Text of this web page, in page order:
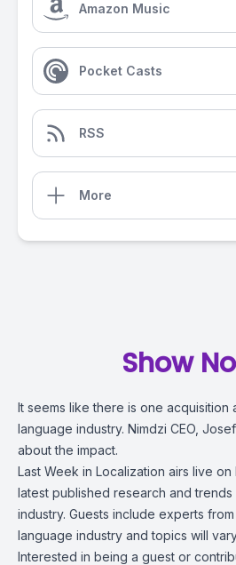
Amazon Music
Pocket Casts
RSS
More
Show
It seems like there is one acquisition
language industry. Nimdzi CEO,
about the impact.
Last Week in Localization airs live
latest published research and
industry. Guests include experts
language industry and topics will
Interested in being a guest or